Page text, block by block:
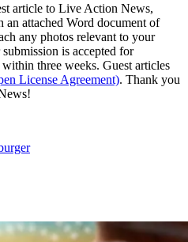
article to Live Action News,
an attached Word document of
any photos relevant to your
is accepted for
three weeks. Guest articles
License Agreement). Thank you